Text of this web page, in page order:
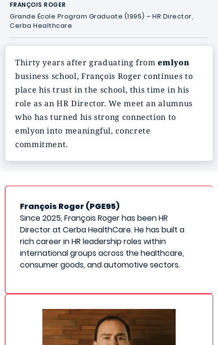
FRANÇOIS ROGER
Grande École Program Graduate (1995) – HR Director,
Cerba Healthcare
Thirty years after graduating fromemlyon
business school, François Roger continues to
place his trust in the school, this time in his
role as an HR Director. We meet an alumnus
who has turned his strong connection to
emlyon into meaningful, concrete
commitment.
François Roger (PGE95)
Since 2025, François Roger has been HR
Director at Cerba HealthCare. He has built a
rich career in HR leadership roles within
international groups across the healthcare,
consumer goods, and automotive sectors.